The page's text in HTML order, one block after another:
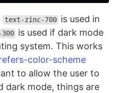
text-zinc-700 is used in
is used if dark mode
system. This works
color-scheme
to allow the user to
dark mode, things are